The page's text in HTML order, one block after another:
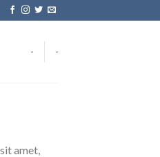
- -
amet,